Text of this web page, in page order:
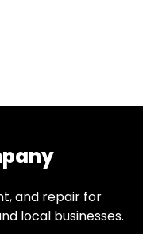
and repair for
local businesses.